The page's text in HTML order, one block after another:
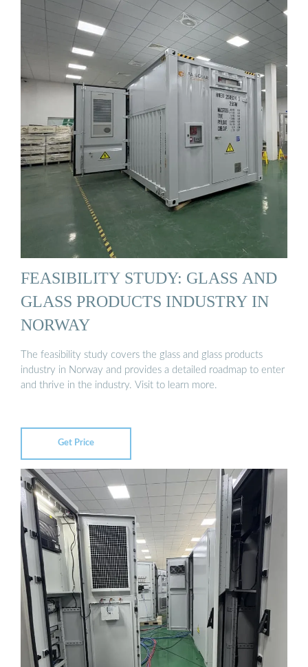
FEASIBILITY STUDY: GLASS AND
GLASS PRODUCTS INDUSTRY IN
NORWAY
The feasibility study covers the glass and glass products
industry in Norway and provides a detailed roadmap to enter
and thrive in the industry. Visit to learn more.
Get Price